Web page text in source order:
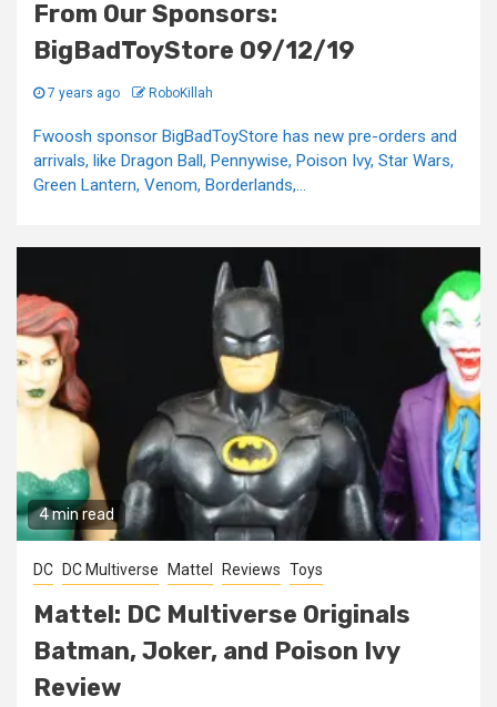
From Our Sponsors:
BigBadToyStore 09/12/19
7 years ago RoboKillah
Fwoosh sponsor BigBadToyStore has new pre-orders and
arrivals, like Dragon Ball, Pennywise, Poison Ivy, Star Wars,
Green Lantern, Venom, Borderlands,...
4 min read
DC DC Multiverse Mattel Reviews Toys
Mattel: DC Multiverse Originals
Batman, Joker, and Poison Ivy
Review